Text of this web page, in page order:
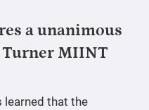
a unanimous
MIINT
learned that the